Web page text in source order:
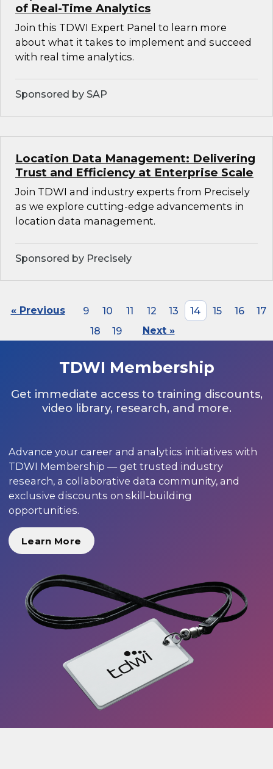
of Real-Time Analytics
Join this TDWI Expert Panel to learn more
about what it takes to implement and succeed
with real time analytics.
Sponsored by SAP
Location Data Management: Delivering
Trust and Efficiency at Enterprise Scale
Join TDWI and industry experts from Precisely
as we explore cutting-edge advancements in
location data management.
Sponsored by Precisely
« Previous 9 10 11 12 13 14 15 16
17
18
19 Next »
TDWI Membership
Get immediate access to training discounts,
video library, research, and more.
Advance your career and analytics initiatives with
TDWI Membership — get trusted industry
research, a collaborative data community, and
exclusive discounts on skill-building
opportunities.
Learn More